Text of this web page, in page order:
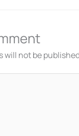
will not be